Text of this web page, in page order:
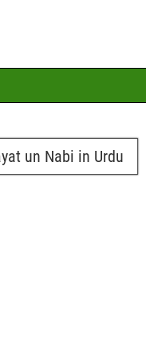
un Nabi in Urdu